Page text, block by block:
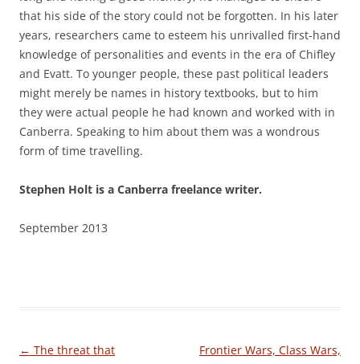
that his side of the story could not be forgotten. In his later
years, researchers came to esteem his unrivalled first-hand
knowledge of personalities and events in the era of Chifley
and Evatt. To younger people, these past political leaders
might merely be names in history textbooks, but to him
they were actual people he had known and worked with in
Canberra. Speaking to him about them was a wondrous
form of time travelling.
Stephen Holt is a Canberra freelance writer.
September 2013
Post
← The threat that
Frontier Wars, Class Wars,